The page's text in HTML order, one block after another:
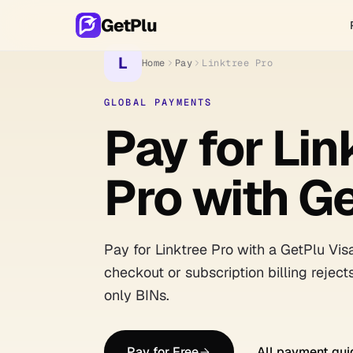
GetPlu
L Home Pay Linktree Pro
GLOBAL PAYMENTS
Pay for
Pro with
Pay for Linktree Pro with a GetPlu
checkout or subscription billing
only BINs.